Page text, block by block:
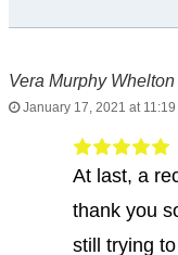
Vera Murphy Whelton
January 17, 2021 at 11:19
At last, a
thank you
still trying